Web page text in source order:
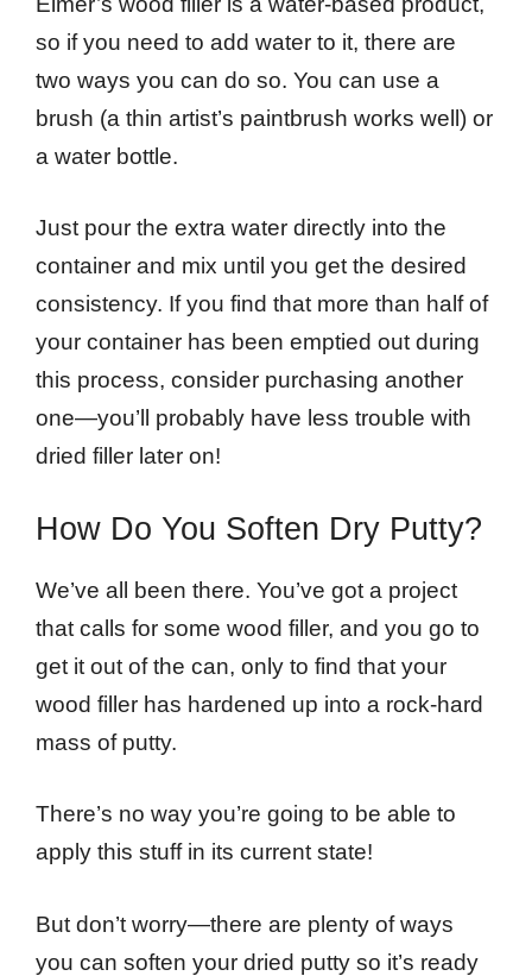
so if you need to add water to it, there are
two ways you can do so. You can use a
brush (a thin artist’s paintbrush works well) or
a water bottle.
Just pour the extra water directly into the
container and mix until you get the desired
consistency. If you find that more than half of
your container has been emptied out during
this process, consider purchasing another
one—you’ll probably have less trouble with
dried filler later on!
How Do You Soften Dry Putty?
We’ve all been there. You’ve got a project
that calls for some wood filler, and you go to
get it out of the can, only to find that your
wood filler has hardened up into a rock-hard
mass of putty.
There’s no way you’re going to be able to
apply this stuff in its current state!
But don’t worry—there are plenty of ways
you can soften your dried putty so it’s ready